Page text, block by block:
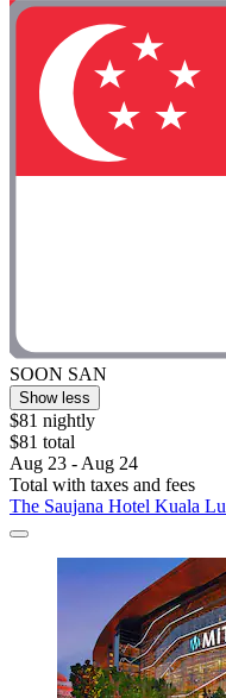
SOON SAN
Show less
$81 nightly
$81 total
Aug 23 - Aug 24
Total with taxes and fees
The Saujana Hotel Kuala